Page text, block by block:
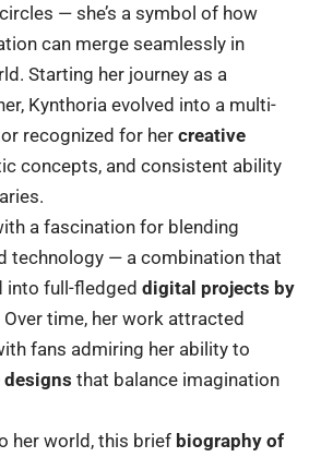
— she’s a symbol of how
can merge seamlessly in
Starting her journey as a
Kynthoria evolved into a multi-
recognized for her creative
concepts, and consistent ability
a fascination for blending
technology — a combination that
into full-fledged digital projects by
Over time, her work attracted
fans admiring her ability to
that balance imagination
her world, this brief biography of